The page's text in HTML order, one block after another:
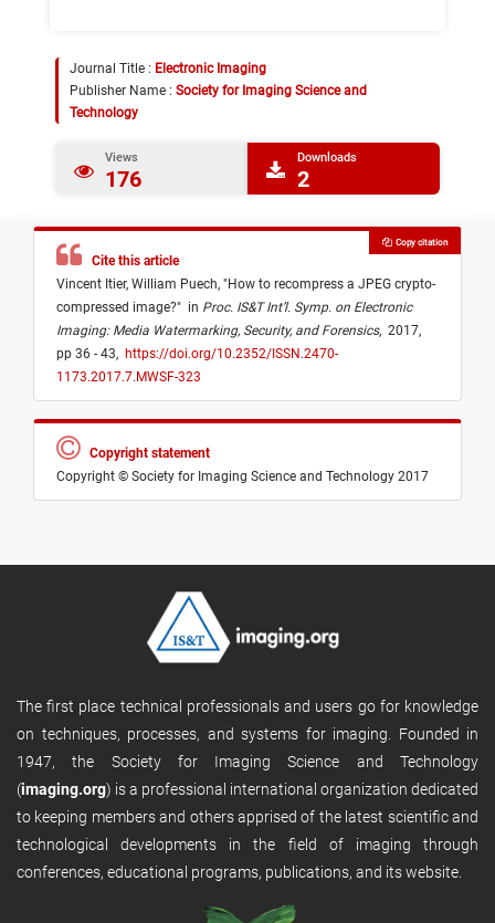
Journal Title : Electronic Imaging
Publisher Name : Society for Imaging Science and
Technology
Views
176
Downloads
2
Cite this article
Vincent Itier, William Puech, "How to recompress a JPEG crypto-
compressed image?" in Proc. IS&T Int’l. Symp. on Electronic
Imaging: Media Watermarking, Security, and Forensics, 2017,
pp 36 - 43, https://doi.org/10.2352/ISSN.2470-
1173.2017.7.MWSF-323
Copy citation
Copyright statement
Copyright © Society for Imaging Science and Technology 2017
The first place technical professionals and users go for knowledge
on techniques, processes, and systems for imaging. Founded in
1947, the Society for Imaging Science and Technology
(imaging.org) is a professional international organization dedicated
to keeping members and others apprised of the latest scientific and
technological developments in the field of imaging through
conferences, educational programs, publications, and its website.